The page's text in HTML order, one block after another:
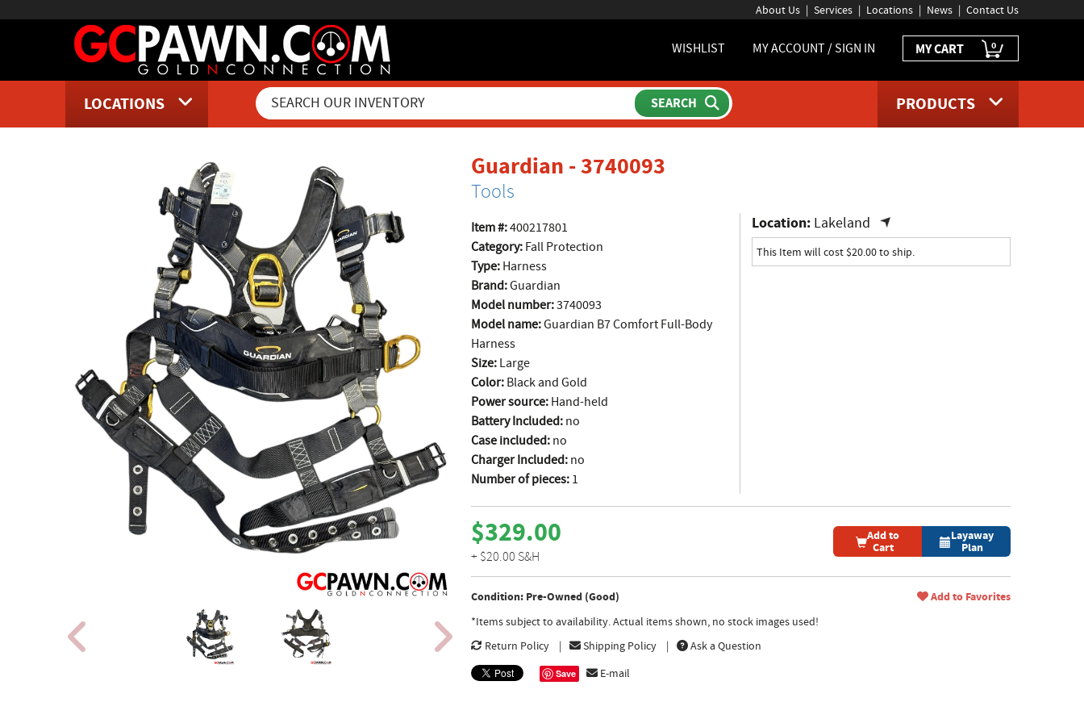
About Us Services Locations News Contact Us
WISHLIST MY ACCOUNT / SIGN IN MY CART 0
LOCATIONS PRODUCTS
Guardian - 3740093product page
Tools
Item #:400217801
Category:Fall Protection
Type:Harness
Brand:Guardian
Model number:3740093
Model name:Guardian B7 Comfort Full-Body
Harness
Size:Large
Color:Black and Gold
Power source:Hand-held
Battery Included:no
Case included:no
Charger Included:no
Number of pieces:1
Location: Lakeland
This Item will cost $20.00 to ship.
$329.00
+ $20.00 S&H
Add to
Cart
Layaway
Plan
Condition: Pre-Owned (Good) Add to Favorites
*Items subject to availability. Actual items shown, no stock images used!
Return Policy
Shipping Policy Ask a Question
Save E-mail